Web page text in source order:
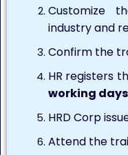
Customize
industry and
Confirm the
HR registers
working
HRD Corp
Attend the